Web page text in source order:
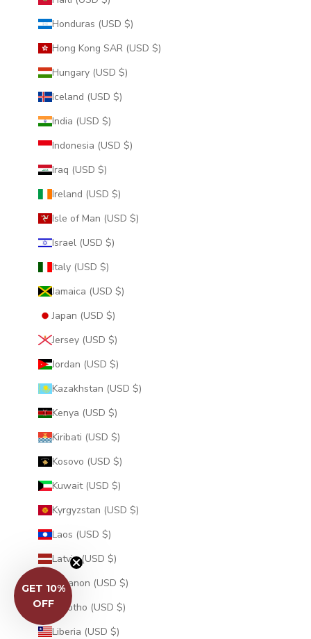
Honduras (USD $)
Hong Kong SAR (USD $)
Hungary (USD $)
Iceland (USD $)
India (USD $)
Indonesia (USD $)
Iraq (USD $)
Ireland (USD $)
Isle of Man (USD $)
Israel (USD $)
Italy (USD $)
Jamaica (USD $)
Japan (USD $)
Jersey (USD $)
Jordan (USD $)
Kazakhstan (USD $)
Kenya (USD $)
Kiribati (USD $)
Kosovo (USD $)
Kuwait (USD $)
Kyrgyzstan (USD $)
Laos (USD $)
Latvia (USD $)
Lebanon (USD $)
Lesotho (USD $)
Liberia (USD $)
GET 10%